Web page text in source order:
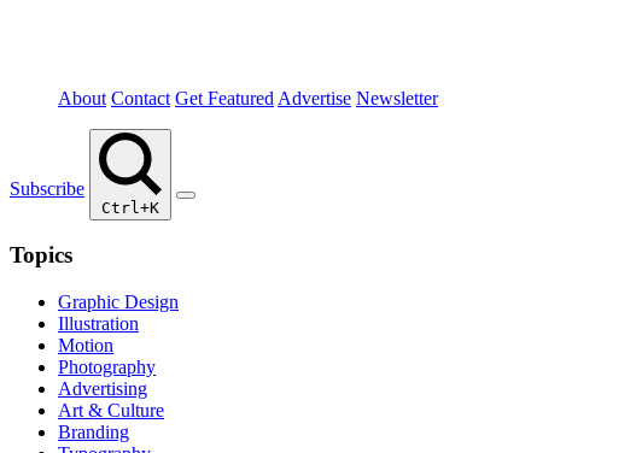
About Contact Get Featured Advertise Newsletter
Subscribe
Ctrl+K
Topics
Graphic Design
Illustration
Motion
Photography
Advertising
Art & Culture
Branding